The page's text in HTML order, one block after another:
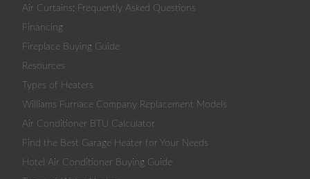
Air Curtains: Frequently Asked Questions
Financing
Fireplace Buying Guide
Resources
Types of Heaters
Williams Furnace Company Replacement Models
Air Conditioner BTU Calculator
Find the Best Garage Heater for Your Needs
Hotel Air Conditioner Buying Guide